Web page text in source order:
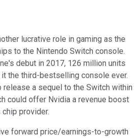
lucrative role in gaming as the
to the Nintendo Switch console.
debut in 2017, 126 million units
the third-bestselling console ever.
a sequel to the Switch within
could offer Nvidia a revenue boost
provider.
forward price/earnings-to-growth